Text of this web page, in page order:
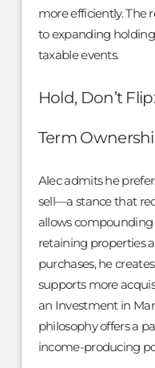
more efficiently. The
to expanding
taxable events.
Hold, Don’t
Term
Alec admits he
sell—a stance that
allows compounding
retaining properties
purchases, he
supports more
an Investment in
philosophy offers a
income-producing